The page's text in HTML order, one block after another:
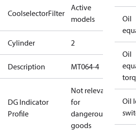
CoolselectorFilter
Active
models
Cylinder 2
Description MT064-4
DG Indicator
Profile
Not relevant
for
dangerous
goods
Oil
Oil
Oil